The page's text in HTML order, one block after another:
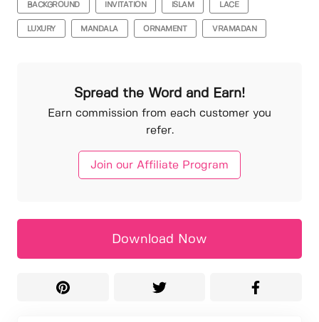
BACKGROUND INVITATION ISLAM LACE
LUXURY MANDALA ORNAMENT VRAMADAN
Spread the Word and Earn!
Earn commission from each customer you
refer.
Join our Affiliate Program
Download Now